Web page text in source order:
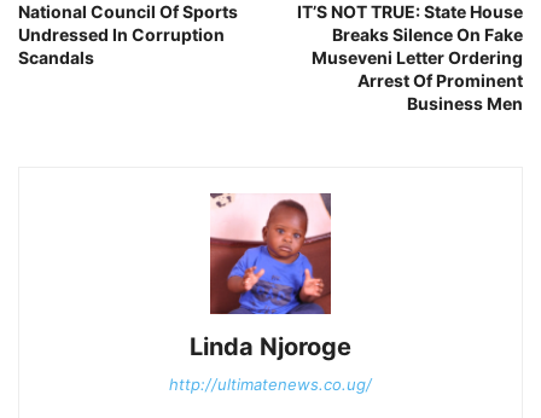
National Council Of Sports
Undressed In Corruption
Scandals
IT’S NOT TRUE: State House
Breaks Silence On Fake
Museveni Letter Ordering
Arrest Of Prominent
Business Men
Linda Njoroge
http://ultimatenews.co.ug/